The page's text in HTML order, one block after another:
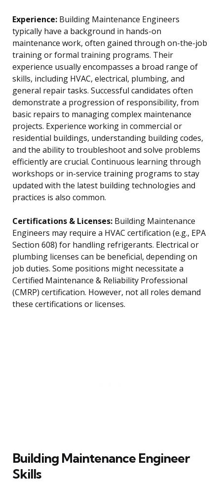
Experience: Building Maintenance Engineers
typically have a background in hands-on
maintenance work, often gained through on-the-job
training or formal training programs. Their
experience usually encompasses a broad range of
skills, including HVAC, electrical, plumbing, and
general repair tasks. Successful candidates often
demonstrate a progression of responsibility, from
basic repairs to managing complex maintenance
projects. Experience working in commercial or
residential buildings, understanding building codes,
and the ability to troubleshoot and solve problems
efficiently are crucial. Continuous learning through
workshops or in-service training programs to stay
updated with the latest building technologies and
practices is also common.
Certifications & Licenses: Building Maintenance
Engineers may require a HVAC certification (e.g., EPA
Section 608) for handling refrigerants. Electrical or
plumbing licenses can be beneficial, depending on
job duties. Some positions might necessitate a
Certified Maintenance & Reliability Professional
(CMRP) certification. However, not all roles demand
these certifications or licenses.
Building Maintenance Engineer
Skills